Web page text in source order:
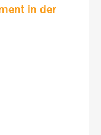
in der